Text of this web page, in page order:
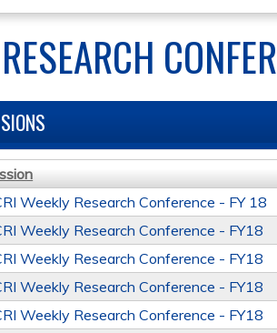
Weekly Research Conference - FY 18
Weekly Research Conference - FY18
Weekly Research Conference - FY18
Weekly Research Conference - FY18
Weekly Research Conference - FY18